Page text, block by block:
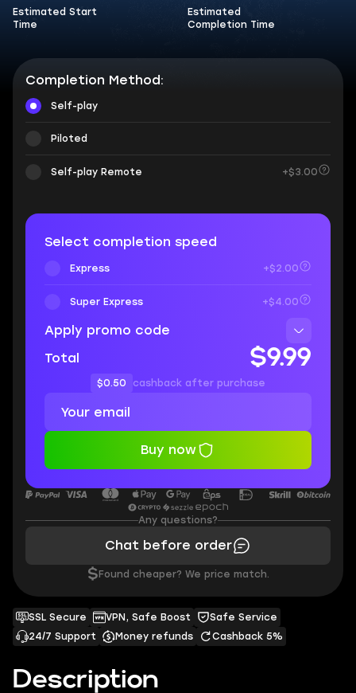
Estimated Start
Time
Estimated
Completion Time
Description
SSL Secure VPN, Safe Boost
Safe Service
24/7 Support
Money refunds Cashback 5%
Completion Method:
Self-play
Piloted
Self-play Remote +$3.00
Select completion speed
Express +$2.00
Super Express +$4.00
Apply promo code
Total
$9.99
$0.50 cashback after purchase
Buy now
Any questions?
Chat before order
$ Found cheaper? We price match.